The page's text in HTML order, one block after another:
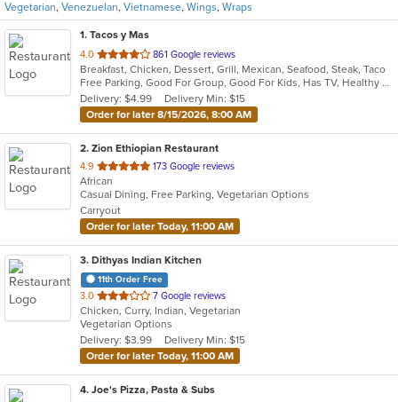
Vegetarian, Venezuelan, Vietnamese, Wings, Wraps
1. Tacos y Mas
4.0 out
of
5
stars.
861 Google reviews
Breakfast, Chicken, Dessert, Grill, Mexican, Seafood, Steak, Taco
Free Parking, Good For Group, Good For Kids, Has TV, Healthy Options, Vegetarian Options
Delivery: $4.99
Delivery Min: $15
Order for later 8/15/2026, 8:00 AM
2. Zion Ethiopian Restaurant
4.9 out
of
5
stars.
173 Google reviews
African
Casual Dining, Free Parking, Vegetarian Options
Carryout
Order for later Today, 11:00 AM
3. Dithyas Indian Kitchen
11th Order Free
3.0 out
of
5
stars.
7 Google reviews
Chicken, Curry, Indian, Vegetarian
Vegetarian Options
Delivery: $3.99
Delivery Min: $15
Order for later Today, 11:00 AM
4. Joe's Pizza, Pasta & Subs